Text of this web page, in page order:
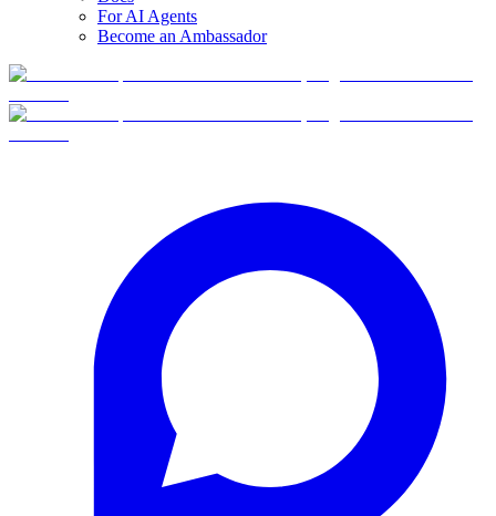
For AI Agents
Become an Ambassador